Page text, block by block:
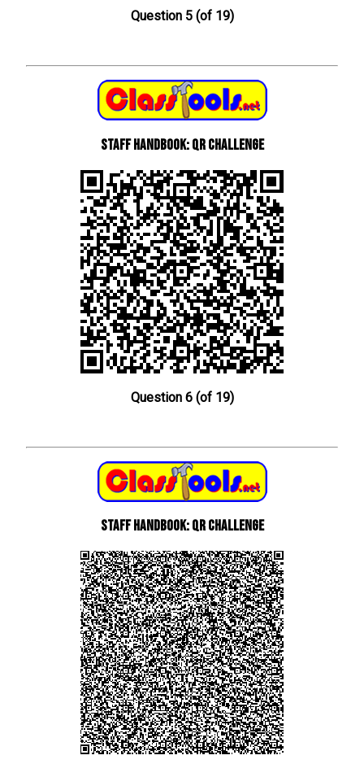
Question 5 (of 19)
Staff Handbook: QR Challenge
Question 6 (of 19)
Staff Handbook: QR Challenge